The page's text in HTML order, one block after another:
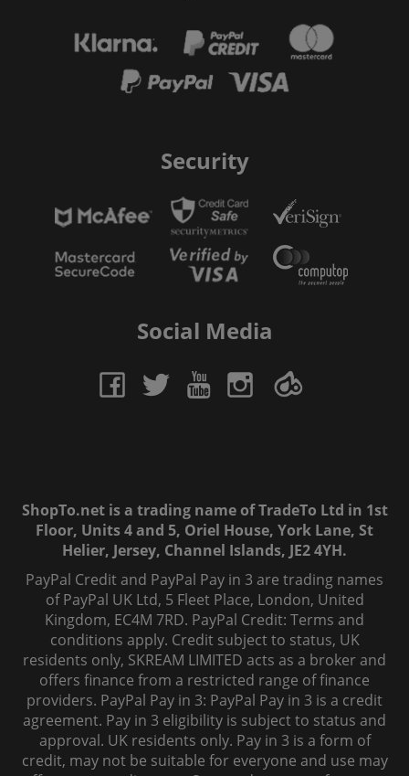
Security
Social Media
ShopTo.net is a trading name of TradeTo Ltd in 1st
Floor, Units 4 and 5, Oriel House, York Lane, St
Helier, Jersey, Channel Islands, JE2 4YH.
PayPal Credit and PayPal Pay in 3 are trading names
of PayPal UK Ltd, 5 Fleet Place, London, United
Kingdom, EC4M 7RD. PayPal Credit: Terms and
conditions apply. Credit subject to status, UK
residents only, SKREAM LIMITED acts as a broker and
offers finance from a restricted range of finance
providers. PayPal Pay in 3: PayPal Pay in 3 is a credit
agreement. Pay in 3 eligibility is subject to status and
approval. UK residents only. Pay in 3 is a form of
credit, may not be suitable for everyone and use may